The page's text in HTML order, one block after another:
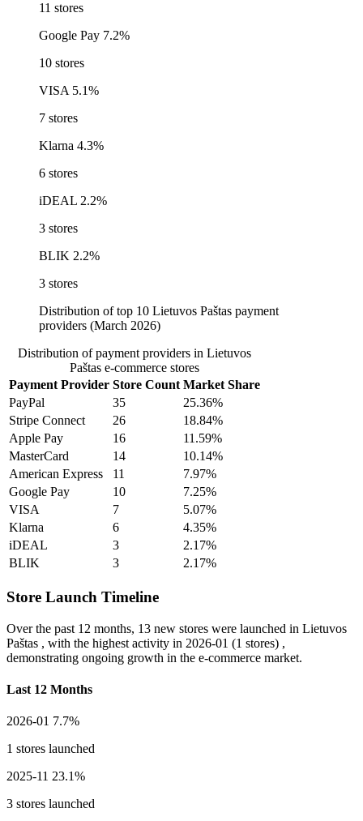
11 stores
Google Pay 7.2%
10 stores
VISA 5.1%
7 stores
Klarna 4.3%
6 stores
iDEAL 2.2%
3 stores
BLIK 2.2%
3 stores
Distribution of top 10 Lietuvos Paštas payment
providers (March 2026)
Distribution of payment providers in Lietuvos
Paštas e-commerce stores
Payment Provider Store Count Market Share
PayPal
35
25.36%
Stripe Connect
26
18.84%
Apple Pay
16
11.59%
MasterCard
14
10.14%
American Express
11
7.97%
Google Pay
10
7.25%
VISA
7
5.07%
Klarna
6
4.35%
iDEAL
3
2.17%
BLIK
3 2.17%
Store Launch Timeline
Over the past 12 months, 13 new stores were launched in Lietuvos
Paštas , with the highest activity in 2026-01 (1 stores) ,
demonstrating ongoing growth in the e-commerce market.
Last 12 Months
2026-01 7.7%
1 stores launched
2025-11 23.1%
3 stores launched